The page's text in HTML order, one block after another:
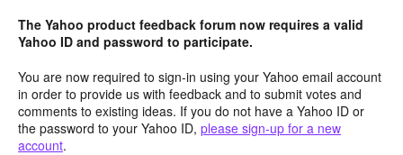
The Yahoo product feedback forum now requires a valid
Yahoo ID and password to participate.
You are now required to sign-in using your Yahoo email account
in order to provide us with feedback and to submit votes and
comments to existing ideas. If you do not have a Yahoo ID or
the password to your Yahoo ID, please sign-up for a new
account.